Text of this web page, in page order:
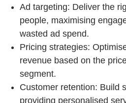
Ad targeting: Deliver the
people, maximising
wasted ad spend.
Pricing strategies:
revenue based on the
segment.
Customer retention: Build
providing personalised